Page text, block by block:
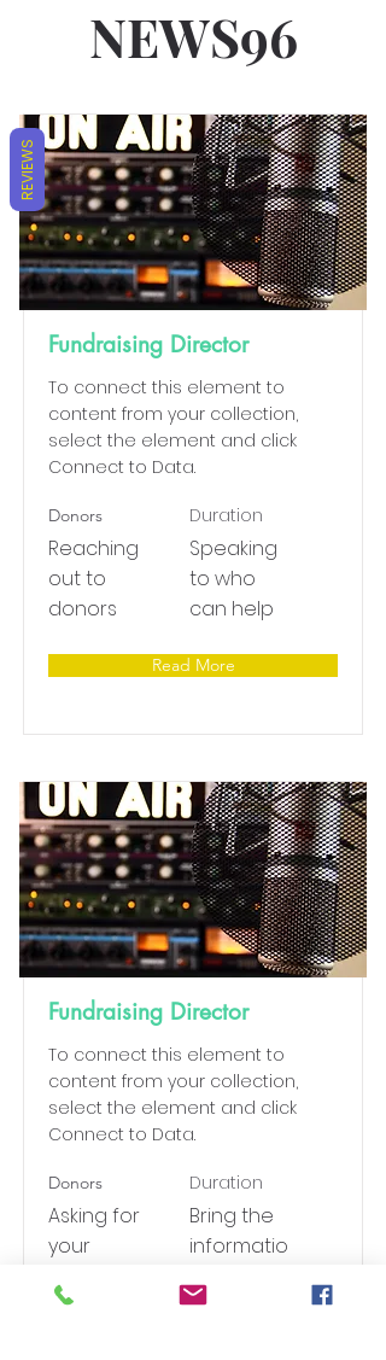
NEWS96
Fundraising Director
To connect this element to
content from your collection,
select the element and click
Connect to Data.
Donors
Reaching
out to
donors
Duration
Speaking
to who
can help
Read More
Fundraising Director
To connect this element to
content from your collection,
select the element and click
Connect to Data.
Donors
Asking for
your
ons
Duration
Bring the
informatio
REVIEWS